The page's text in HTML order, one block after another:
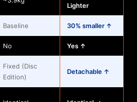
Lighter
Baseline 30% smaller ↑
No Yes ↑
Fixed (Disc
Edition)
Detachable ↑